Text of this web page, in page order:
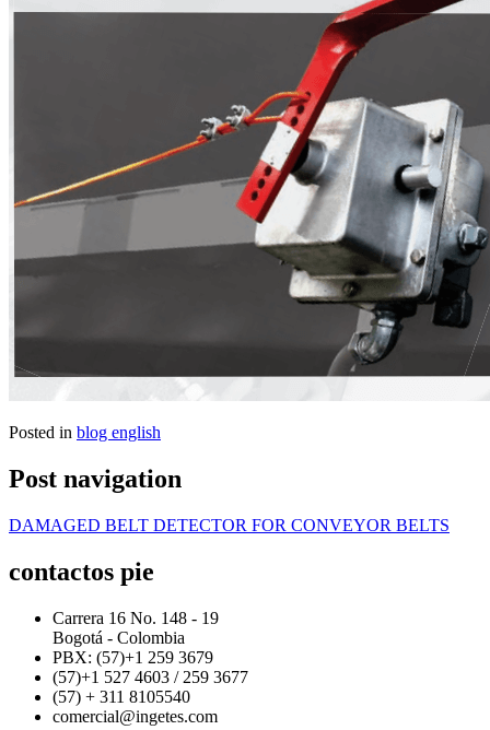
Posted in blog english
Post navigation
DAMAGED BELT DETECTOR FOR CONVEYOR BELTS
contactos pie
Carrera 16 No. 148 - 19
Bogotá - Colombia
PBX: (57)+1 259 3679
(57)+1 527 4603 / 259 3677
(57) + 311 8105540
comercial@ingetes.com